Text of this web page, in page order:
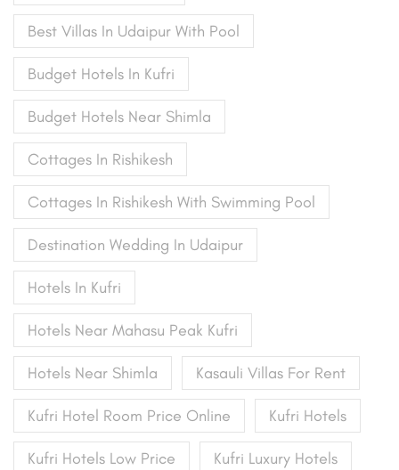
Best Villas In Udaipur With Pool
Budget Hotels In Kufri
Budget Hotels Near Shimla
Cottages In Rishikesh
Cottages In Rishikesh With Swimming Pool
Destination Wedding In Udaipur
Hotels In Kufri
Hotels Near Mahasu Peak Kufri
Hotels Near Shimla Kasauli Villas For Rent
Kufri Hotel Room Price Online Kufri Hotels
Kufri Hotels Low Price Kufri Luxury Hotels